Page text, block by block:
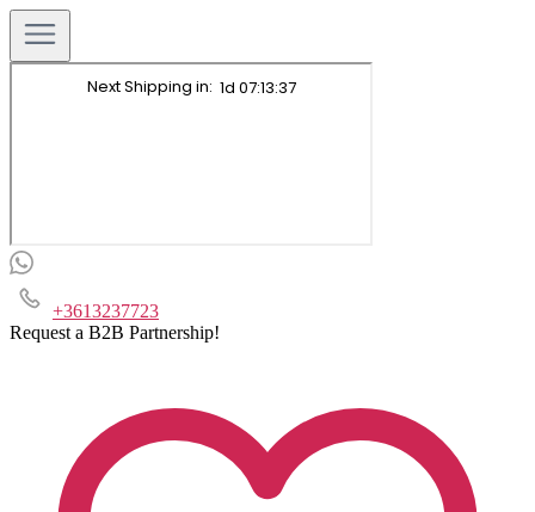
+3613237723
Request a B2B Partnership!